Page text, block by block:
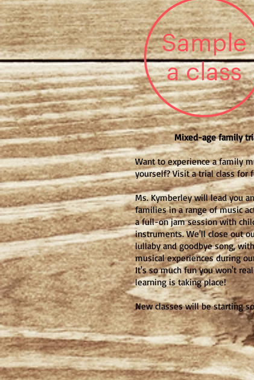
Mixed-age family
Want to experience a family
yourself? Visit a trial class for
Ms. Kymberley will lead you
families in a range of music
a full-on jam session with
instruments. We'll close out
lullaby and goodbye song,
musical experiences during
It's so much fun you won't
learning is taking place!
New classes will be starting